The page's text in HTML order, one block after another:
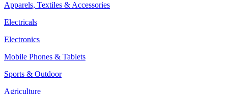
Apparels, Textiles & Accessories
Electricals
Electronics
Mobile Phones & Tablets
Sports & Outdoor
Agriculture